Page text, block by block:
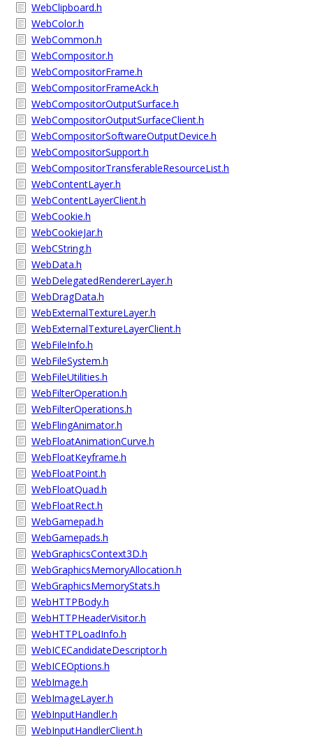
WebClipboard.h
WebColor.h
WebCommon.h
WebCompositor.h
WebCompositorFrame.h
WebCompositorFrameAck.h
WebCompositorOutputSurface.h
WebCompositorOutputSurfaceClient.h
WebCompositorSoftwareOutputDevice.h
WebCompositorSupport.h
WebCompositorTransferableResourceList.h
WebContentLayer.h
WebContentLayerClient.h
WebCookie.h
WebCookieJar.h
WebCString.h
WebData.h
WebDelegatedRendererLayer.h
WebDragData.h
WebExternalTextureLayer.h
WebExternalTextureLayerClient.h
WebFileInfo.h
WebFileSystem.h
WebFileUtilities.h
WebFilterOperation.h
WebFilterOperations.h
WebFlingAnimator.h
WebFloatAnimationCurve.h
WebFloatKeyframe.h
WebFloatPoint.h
WebFloatQuad.h
WebFloatRect.h
WebGamepad.h
WebGamepads.h
WebGraphicsContext3D.h
WebGraphicsMemoryAllocation.h
WebGraphicsMemoryStats.h
WebHTTPBody.h
WebHTTPHeaderVisitor.h
WebHTTPLoadInfo.h
WebICECandidateDescriptor.h
WebICEOptions.h
WebImage.h
WebImageLayer.h
WebInputHandler.h
WebInputHandlerClient.h